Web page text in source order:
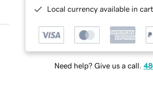
Local currency available in
Need help? Give us a call.